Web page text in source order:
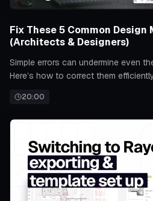
Fix These 5 Common Design
(Architects & Designers)
Simple errors can undermine even
Here’s how to correct them
20:00